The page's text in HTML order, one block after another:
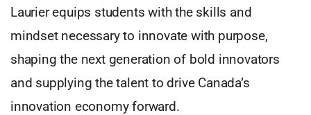
Laurier equips students with the skills and
mindset necessary to innovate with purpose,
shaping the next generation of bold innovators
and supplying the talent to drive Canada’s
innovation economy forward.